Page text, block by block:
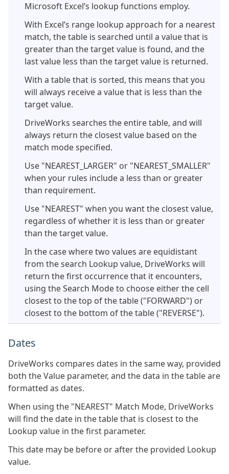
Microsoft Excel’s lookup functions employ.
With Excel’s range lookup approach for a nearest
match, the table is searched until a value that is
greater than the target value is found, and the
last value less than the target value is returned.
With a table that is sorted, this means that you
will always receive a value that is less than the
target value.
DriveWorks searches the entire table, and will
always return the closest value based on the
match mode specified.
Use "NEAREST_LARGER" or "NEAREST_SMALLER"
when your rules include a less than or greater
than requirement.
Use "NEAREST" when you want the closest value,
regardless of whether it is less than or greater
than the target value.
In the case where two values are equidistant
from the search Lookup value, DriveWorks will
return the first occurrence that it encounters,
using the Search Mode to choose either the cell
closest to the top of the table ("FORWARD") or
closest to the bottom of the table ("REVERSE").
Dates
DriveWorks compares dates in the same way, provided
both the Value parameter, and the data in the table are
formatted as dates.
When using the "NEAREST" Match Mode, DriveWorks
will find the date in the table that is closest to the
Lookup value in the first parameter.
This date may be before or after the provided Lookup
value.